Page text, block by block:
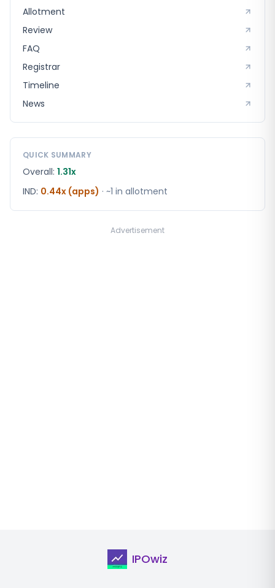
Allotment
Review
FAQ
Registrar
Timeline
News
QUICK SUMMARY
Overall: 1.31x
IND: 0.44x (apps) · ~1 in allotment
Advertisement
IPOwiz